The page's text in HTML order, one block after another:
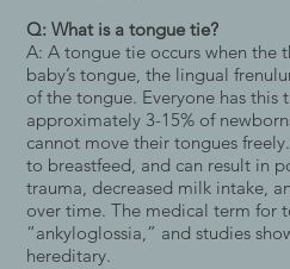
Q: What is a tongue tie?
A: A tongue tie occurs when the
baby’s tongue, the lingual
of the tongue. Everyone has this
approximately 3-15% of
cannot move their tongues
to breastfeed, and can result in
trauma, decreased milk intake,
over time. The medical term for
“ankyloglossia,” and studies
hereditary.